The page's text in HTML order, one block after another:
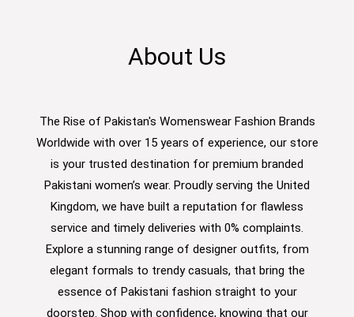
About Us
The Rise of Pakistan's Womenswear Fashion Brands
Worldwide with over 15 years of experience, our store
is your trusted destination for premium branded
Pakistani women’s wear. Proudly serving the United
Kingdom, we have built a reputation for flawless
service and timely deliveries with 0% complaints.
Explore a stunning range of designer outfits, from
elegant formals to trendy casuals, that bring the
essence of Pakistani fashion straight to your
doorstep. Shop with confidence, knowing that our